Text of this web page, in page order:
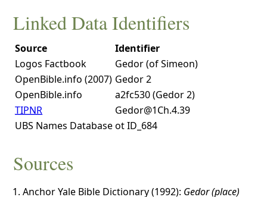
Linked Data Identifiers
Source
Identifier
Logos Factbook
Gedor (of Simeon)
OpenBible.info (2007) Gedor 2
OpenBible.info
a2fc530 (Gedor 2)
TIPNR
Gedor@1Ch.4.39
UBS Names Database ot ID_684
Sources
Anchor Yale Bible Dictionary (1992): Gedor (place)